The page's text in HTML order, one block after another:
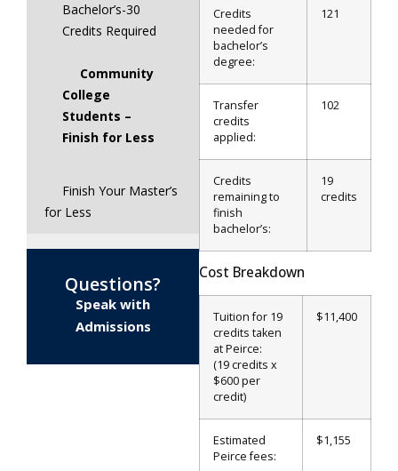
Bachelor’s-30
Credits Required
Community
College
Students –
Finish for Less
Finish Your Master’s
for Less
Questions?
Speak with
Admissions
Credits
needed for
bachelor’s
degree:
121
Transfer
credits
applied:
102
Credits
remaining to
finish
bachelor’s:
19
credits
Cost Breakdown
Tuition for 19
credits taken
at Peirce:
(19 credits x
$600 per
credit)
$11,400
Estimated
Peirce fees:
$1,155